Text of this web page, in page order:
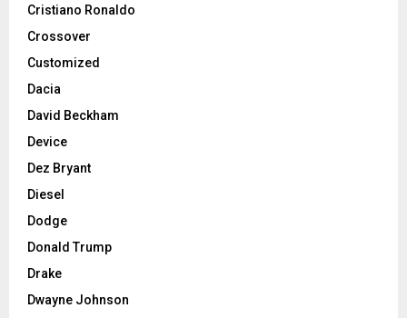
Cristiano Ronaldo
Crossover
Customized
Dacia
David Beckham
Device
Dez Bryant
Diesel
Dodge
Donald Trump
Drake
Dwayne Johnson